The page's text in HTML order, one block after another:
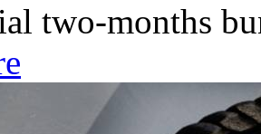
two-months